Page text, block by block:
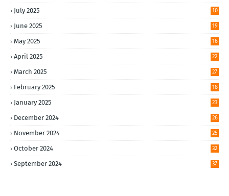
July 2025 10
June 2025 19
May 2025 16
April 2025 22
March 2025 27
February 2025 18
January 2025 23
December 2024 26
November 2024 25
October 2024 32
September 2024 37